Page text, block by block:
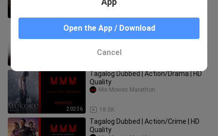
The Old Guard 1 (2020) : Tagalog
Dubbed
2:02:36
Tagalog Dubbed | Action/Drama | HD
Quality
18.5K
Mix Movies Marathon
Tagalog Dubbed | Action/Crime | HD
Quality
Open the App / Download
Cancel